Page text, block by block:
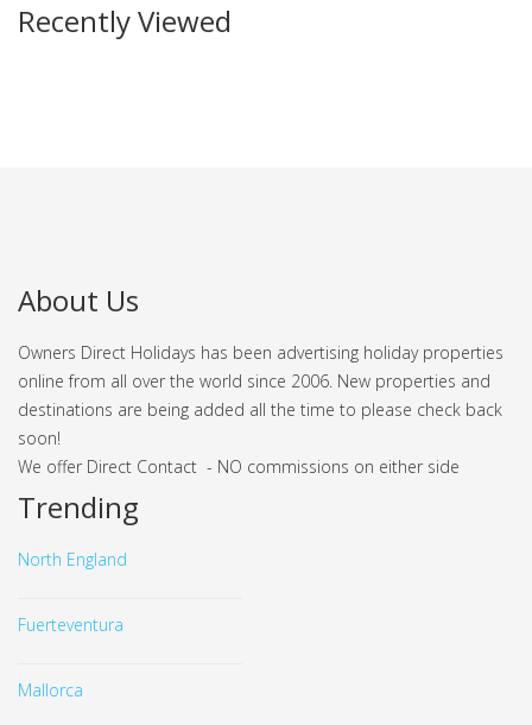
Recently Viewed
About Us
Owners Direct Holidays has been advertising holiday properties
online from all over the world since 2006. New properties and
destinations are being added all the time to please check back
soon!
We offer Direct Contact - NO commissions on either side
Trending
North England
Fuerteventura
Mallorca